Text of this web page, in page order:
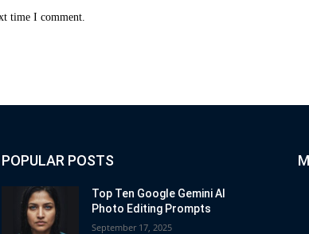
time I comment.
POPULAR POSTS
Top Ten Google Gemini AI
Photo Editing Prompts
September 17, 2025